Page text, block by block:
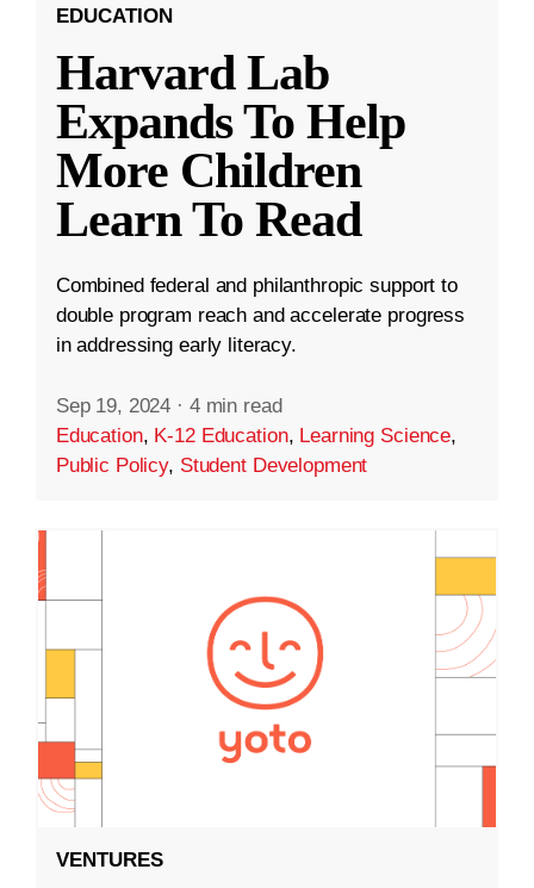
EDUCATION
Harvard Lab
Expands To Help
More Children
Learn To Read
Combined federal and philanthropic support to
double program reach and accelerate progress
in addressing early literacy.
Sep 19, 2024 · 4 min read
Education, K-12 Education, Learning Science,
Public Policy, Student Development
VENTURES